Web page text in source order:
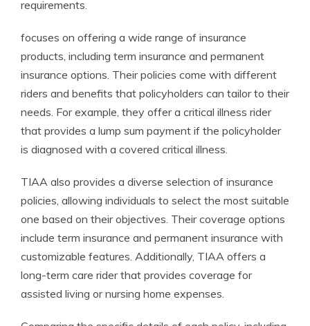
requirements.
focuses on offering a wide range of insurance
products, including term insurance and permanent
insurance options. Their policies come with different
riders and benefits that policyholders can tailor to their
needs. For example, they offer a critical illness rider
that provides a lump sum payment if the policyholder
is diagnosed with a covered critical illness.
TIAA also provides a diverse selection of insurance
policies, allowing individuals to select the most suitable
one based on their objectives. Their coverage options
include term insurance and permanent insurance with
customizable features. Additionally, TIAA offers a
long-term care rider that provides coverage for
assisted living or nursing home expenses.